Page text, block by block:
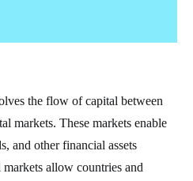
the flow of capital between
markets. These markets enable
and other financial assets
allow countries and